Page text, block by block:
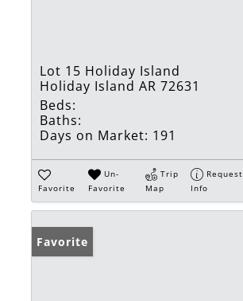
Lot 15 Holiday Island
Holiday Island AR 72631
Beds:
Baths:
Days on Market: 191
Favorite
Un-
Favorite
Trip
Map
Request
Info
Favorite